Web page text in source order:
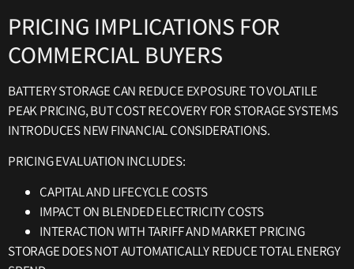
PRICING IMPLICATIONS FOR
COMMERCIAL BUYERS
BATTERY STORAGE CAN REDUCE EXPOSURE TO VOLATILE
PEAK PRICING, BUT COST RECOVERY FOR STORAGE SYSTEMS
INTRODUCES NEW FINANCIAL CONSIDERATIONS.
PRICING EVALUATION INCLUDES:
CAPITAL AND LIFECYCLE COSTS
IMPACT ON BLENDED ELECTRICITY COSTS
INTERACTION WITH TARIFF AND MARKET PRICING
STORAGE DOES NOT AUTOMATICALLY REDUCE TOTAL ENERGY